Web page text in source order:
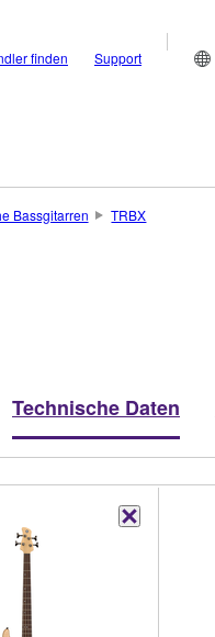
finden Support
Bassgitarren TRBX
Technische Daten